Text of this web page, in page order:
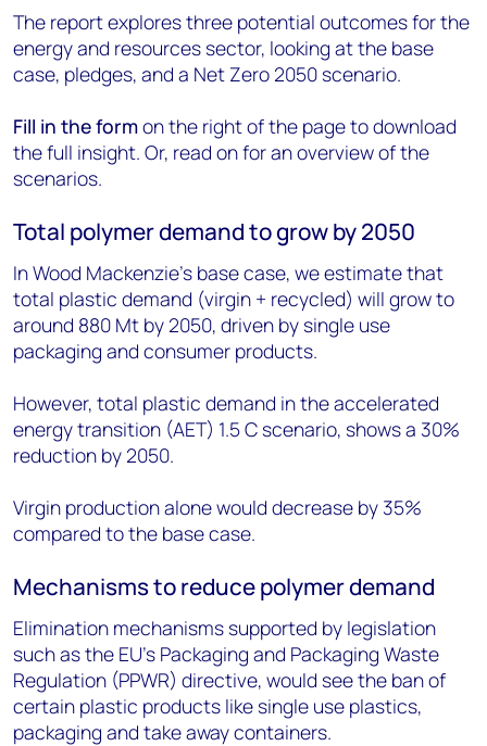
The report explores three potential outcomes for the
energy and resources sector, looking at the base
case, pledges, and a Net Zero 2050 scenario.
Fill in the formon the right of the page to download
the full insight. Or, read on for an overview of the
scenarios.
Total polymer demand to grow by 2050
In Wood Mackenzie’s base case, we estimate that
total plastic demand (virgin + recycled) will grow to
around 880 Mt by 2050, driven by single use
packaging and consumer products.
However, total plastic demand in the accelerated
energy transition (AET) 1.5 C scenario, shows a 30%
reduction by 2050.
Virgin production alone would decrease by 35%
compared to the base case.
Mechanisms to reduce polymer demand
Elimination mechanisms supported by legislation
such as the EU’s Packaging and Packaging Waste
Regulation (PPWR) directive, would see the ban of
certain plastic products like single use plastics,
packaging and take away containers.